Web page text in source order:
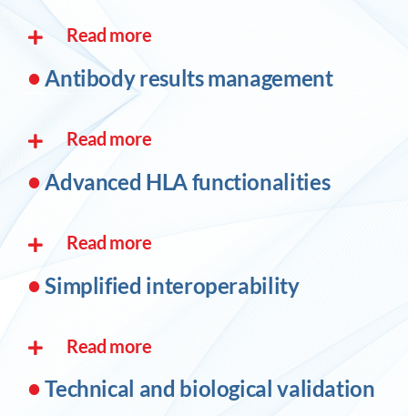
Read more
• Antibody results management
Read more
•Advanced HLA functionalities
Read more
•Simplified interoperability
Read more
•Technical and biological validation